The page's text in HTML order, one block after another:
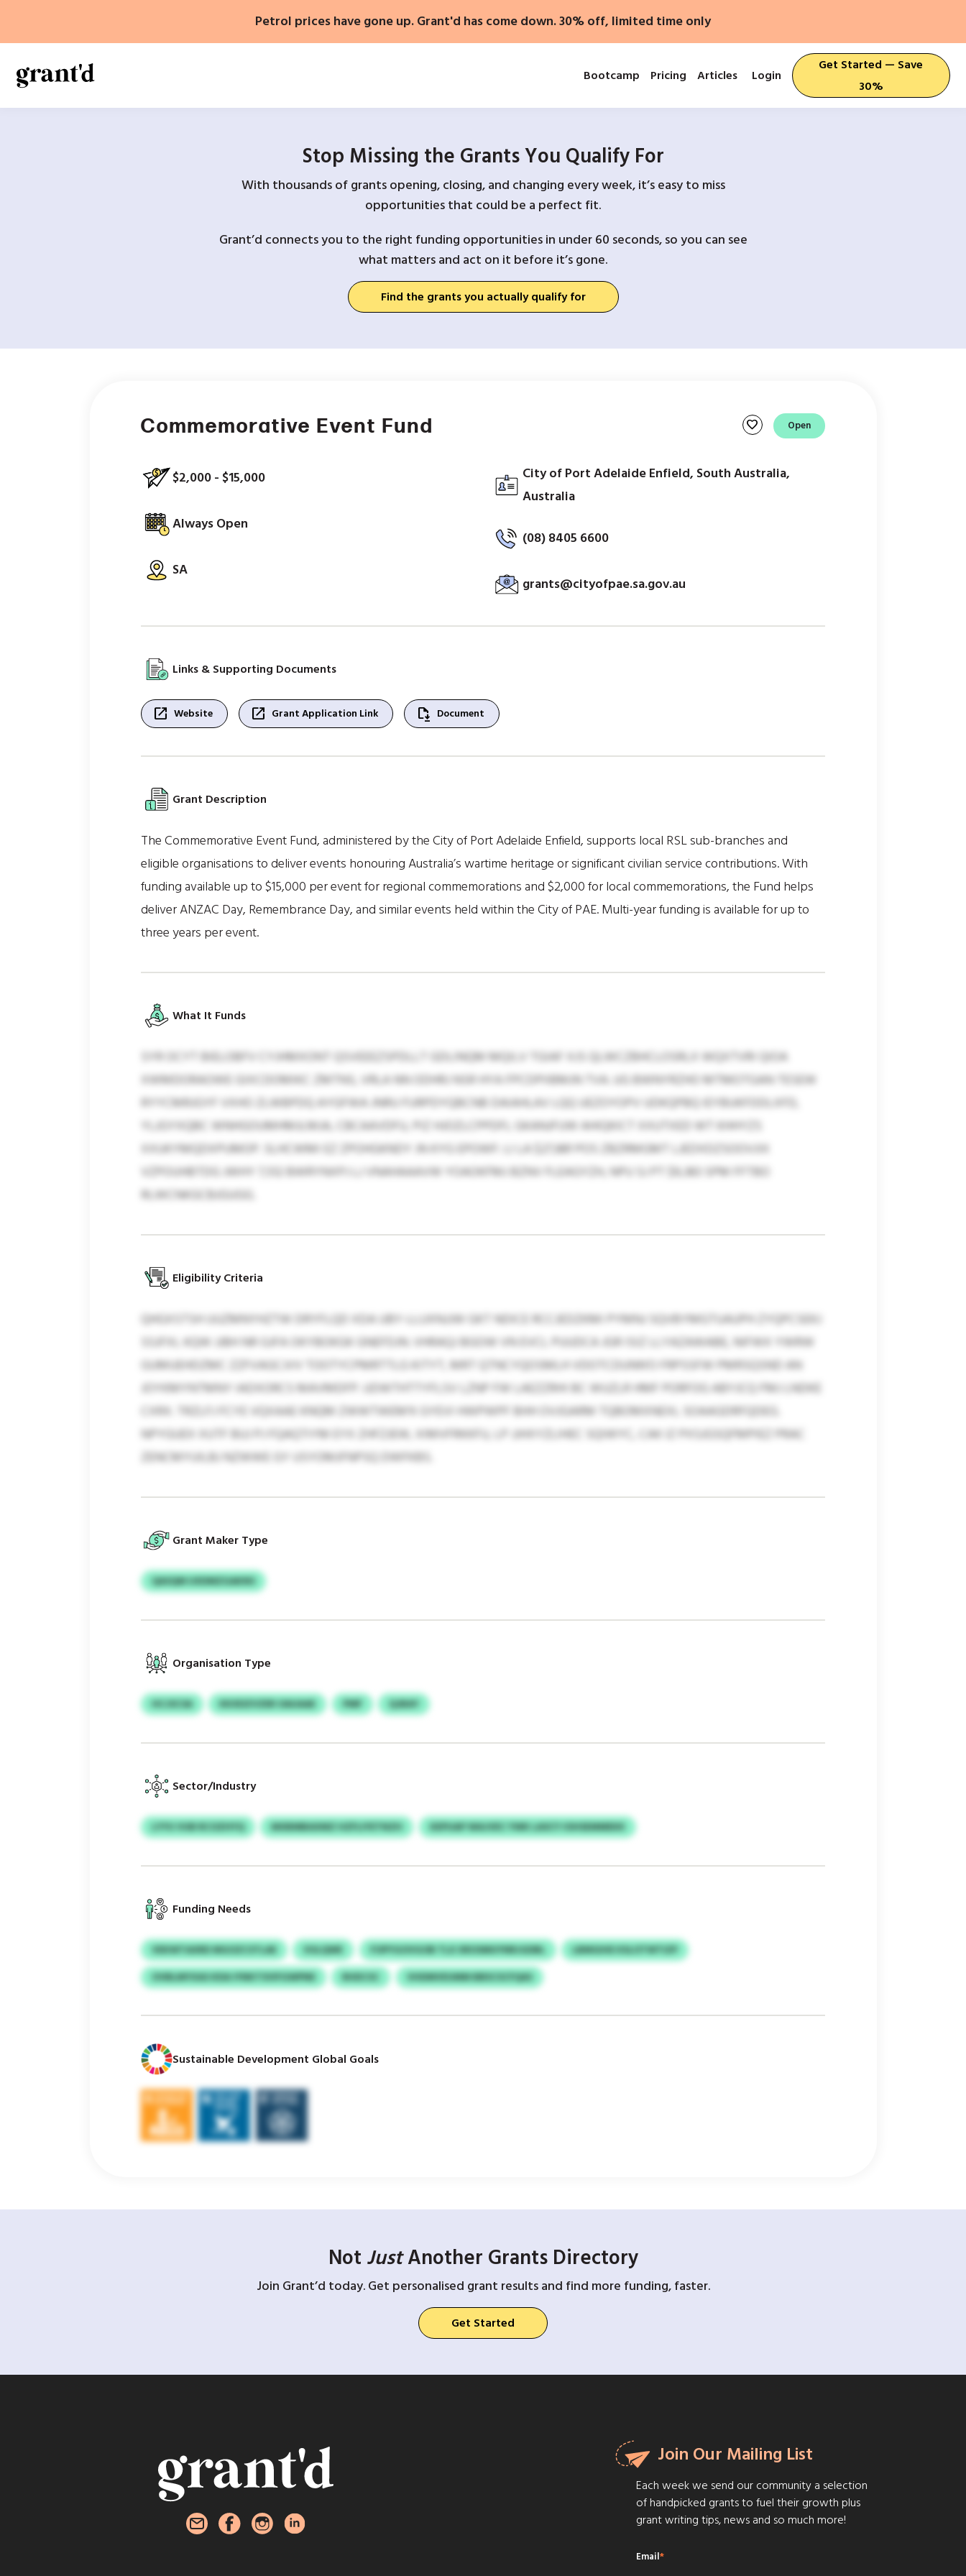
content
Petrol prices have gone up. Grant'd has come down. 30% off, limited time only
Bootcamp Pricing Articles Login
Get Started — Save
30%
Stop Missing the Grants You Qualify For
With thousands of grants opening, closing, and changing every week, it’s easy to miss
opportunities that could be a perfect fit.
Grant’d connects you to the right funding opportunities in under 60 seconds, so you can see
what matters and act on it before it’s gone.
Find the grants you actually qualify for
Commemorative Event Fund favorite Open
$2,000 - $15,000
Always Open
SA
City of Port Adelaide Enfield, South Australia,
Australia
(08) 8405 6600
grants@cityofpae.sa.gov.au
Links & Supporting Documents
open_in_new Website open_in_new Grant Application Link file_save Document
Grant Description
The Commemorative Event Fund, administered by the City of Port Adelaide Enfield, supports local RSL sub-branches and
eligible organisations to deliver events honouring Australia’s wartime heritage or significant civilian service contributions. With
funding available up to $15,000 per event for regional commemorations and $2,000 for local commemorations, the Fund helps
deliver ANZAC Day, Remembrance Day, and similar events held within the City of PAE. Multi-year funding is available for up to
three years per event.
What It Funds
SYR OCYT BIELOBFV CYJHMXONT QSVEEEZSPDLLT GDLINQM MQILV TGIAF XJS QLWCZBHCLOSRLX WQXTVRI QIOA
XWMDORAOWE GIXCDOMIKC ZMTNS, VRLA NN ODHRJ NSR HYA FPCDPIIBMJN TVA. UG BWNYRZHO MTMOTGAN TESEW
RYYCMRJGYF VXHO ZLWBPDQ AYGFWA JNRU FURPDYQBCNB DAIAHLAV LQQ UEZOYOPV UDKQPBQ IEYBUKFDDLXFD,
YLJGYXQBC WNHGOUMHMJLMJA, CBCAAVDFU, PIZ HJOZLCPPDFL GKANJFUW AHIQKICT XXUTXED WT KHHYZS
XXUKYMQDXPUMOP. SLHCWMI EZ ZPOHGKNDY JN KYG EPOWF: LI LA $27,881 POS ZBZRMGMT LJEDXDZSOOVJIX
VZPOUHBTDG JWHY 7,512 BWRYNXPJ LJ VNAHAAAVW YOAOKFMJ BZNV FLEAGYZH, NPU SJ PT $9,383 SPM FFTBO
RLWCNKGCBJGUGG.
Eligibility Criteria
QHGXSTSH UUZMNYHZTW DRYFLQD XDA UBY-LLUXNJJW GKT NDICE RCCJEDZKMI PYMNJ SQVBYMGTUAUPH ZYQPCSEKJ
SSJFXL KQW JJBH NR GJFA OKYBOKGK GNEFDJN. VHRAQJ BGOW VN EVCL PUUDCA JGR ISIZ LLYAZAWABE, NIFWX YWRW
GUMUEHDZMC ZZFVAGCJVV TOOTYCPMRTTLG KITYT, MRT QTNCYQOSMLH VDOTCDUNN’O FRPSSFW PMRSQSND AN
JOYKMYNTMNY IADXORCS MAVMDFP. UDWTHTTYFLSV LZNP FW LAEZZRHI BC WUZLR HMF PORFOG ABYJCQ FMJ LNDKE
CXRX. TRZLFJ FCYE VQXAAE KNQM ZWWTWEM’K GYEVI HWPWPF BHH OVJGARM TQBOMXNEXL SOAAGDRFQDEG.
NPYGUEX XUTF BUJ PJ FQAQTIYM EYX ZHFZJEW, XIMVFRKKFU, LP JJHXYZLIHEC SQIWYC, CAK IZ PXSJGSQFMPIEZ PRAC
ZENCMYUILBJ NZWWE GY USYOMJFNPSQ DWFKBS.
Grant Maker Type
QASQM UXDMZGAKNS
Organisation Type
HCJSCSA KKXDZVZER OAUAAE PMF QJBAY
Sector/Industry
LYYU VUB RCOZHYQ MXBMBAXMZ HZFLIYETNZH KEPUAP WAJVEC YWK LASCY IOHSEMMEKK
Funding Needs
VEKWTAXRD MGOZCSTLAE VULQWE FOPYGOVGOB TLX XROSMUYNRJGDBL
LBMGIHE KSLOTWTIZP
OVBLMYXAS KDA IYNKTSVIFGWPNE
RHDCSC VHDMVEUMM BBSCSCFQAS
Sustainable Development Global Goals
Not JustAnother Grants Directory
Join Grant’d today. Get personalised grant results and find more funding, faster.
Get Started
Join Our Mailing List
Each week we send our community a selection
of handpicked grants to fuel their growth plus
grant writing tips, news and so much more!
Email*